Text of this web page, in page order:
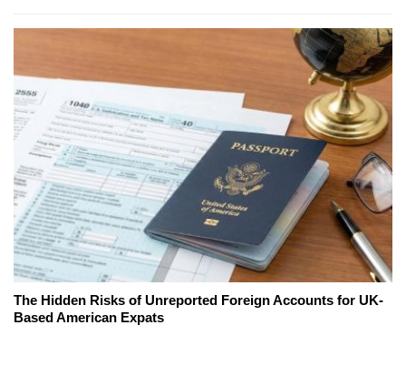
The Hidden Risks of Unreported Foreign Accounts for UK-
Based American Expats